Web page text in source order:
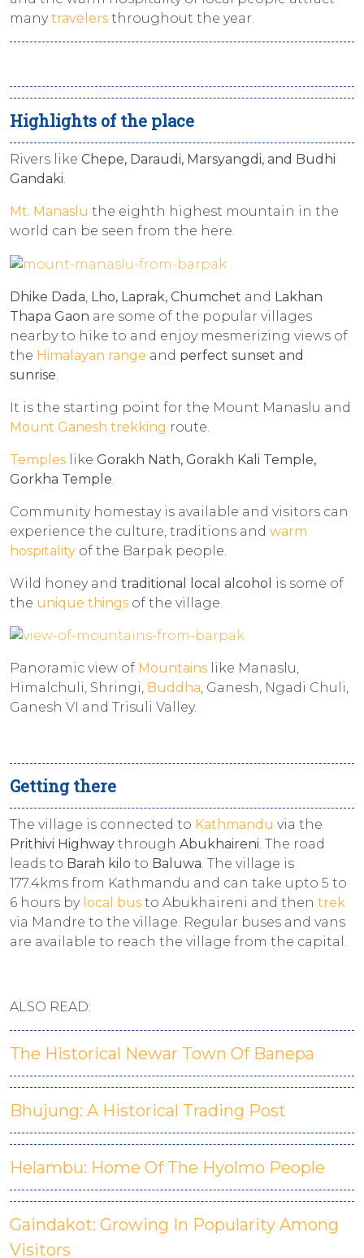
manytravelers throughout the year.
Highlights of the place
Rivers like Chepe, Daraudi, Marsyangdi, and Budhi
Gandaki.
Mt. Manaslu the eighth highest mountain in the
world can be seen from the here.
Dhike Dada Lho, Laprak, Chumchet and Lakhan
Thapa Gaon are some of the popular villages
nearby to hike to and enjoy mesmerizing views of
the Himalayan range and perfect sunset and
sunrise
It is the starting point for the Mount Manaslu and
Mount Ganesh trekking route.
Temples like Gorakh Nath, Gorakh Kali Temple,
Gorkha Temple
Community homestay is available and visitors can
experience the culture, traditions and warm
hospitality of the Barpak people.
Wild honey and traditional local alcohol is some of
the unique things of the village.
Panoramic view of Mountains like Manaslu,
Himalchuli, Shringi, Buddha, Ganesh, Ngadi Chuli,
Ganesh VI and Trisuli Valley.
Getting there
The village is connected to Kathmandu via the
Prithivi Highway through Abukhaireni. The road
leads to Barah kilo to Baluwa. The village is
177.4kms from Kathmandu and can take upto 5 to
6 hours bylocal bus to Abukhaireni and then trek
via Mandre to the village. Regular buses and vans
are available to reach the village from the capital.
ALSO READ:
The Historical Newar Town Of Banepa
Bhujung: A Historical Trading Post
Helambu: Home Of The Hyolmo People
Gaindakot: Growing In Popularity Among
Visitors